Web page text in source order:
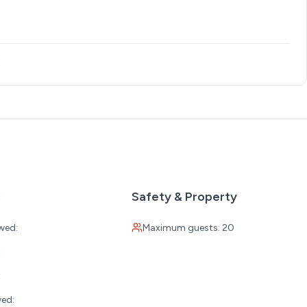
you to select dates outside of them. Your reservation
Please read carefully before booking.
Wed, Tues or Wed-Sat, Sat-Sat)
Safety & Property
Maximum guests: 20